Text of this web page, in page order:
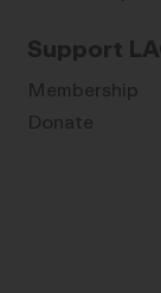
Support
Membership
Donate